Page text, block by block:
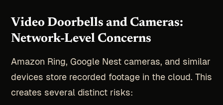
Video Doorbells and Cameras:
Network-Level Concerns
Amazon Ring, Google Nest cameras, and similar
devices store recorded footage in the cloud. This
creates several distinct risks: